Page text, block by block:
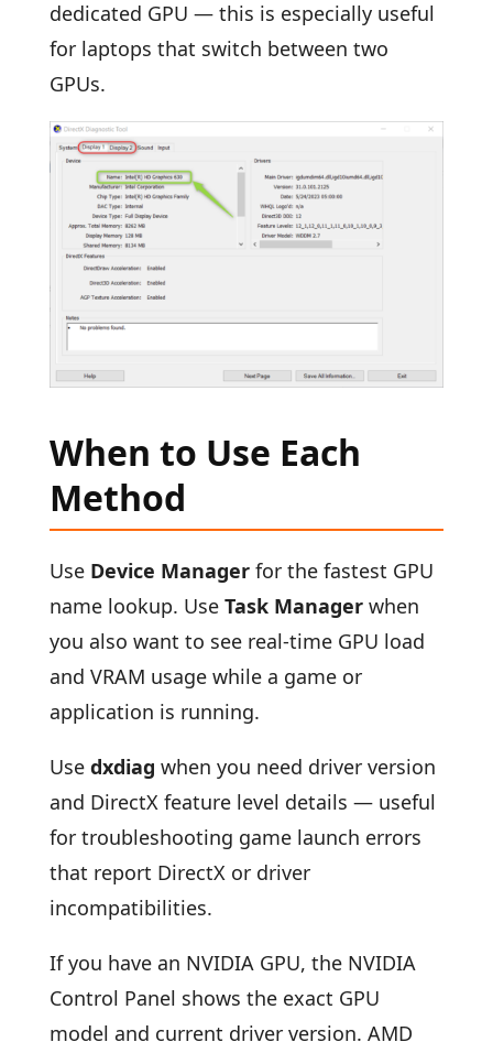
dedicated GPU — this is especially useful
for laptops that switch between two
GPUs.
When to Use Each
Method
Use Device Managerfor the fastest GPU
name lookup. Use Task Managerwhen
you also want to see real-time GPU load
and VRAM usage while a game or
application is running.
Use dxdiag when you need driver version
and DirectX feature level details — useful
for troubleshooting game launch errors
that report DirectX or driver
incompatibilities.
If you have an NVIDIA GPU, the NVIDIA
Control Panel shows the exact GPU
model and current driver version. AMD